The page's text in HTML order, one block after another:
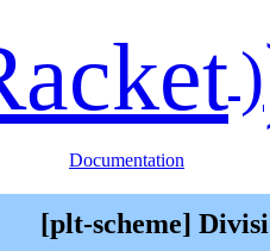
)
Documentation
[plt-scheme]